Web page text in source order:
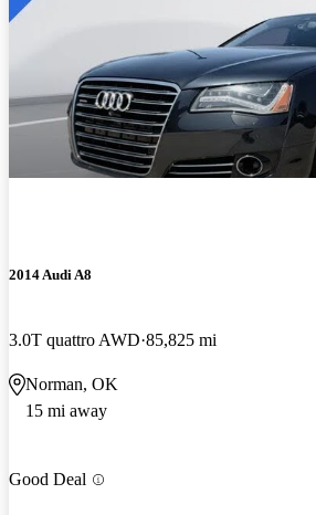
2014 Audi A8
3.0T quattro AWD 85,825 mi
Norman, OK
15 mi away
Good Deal